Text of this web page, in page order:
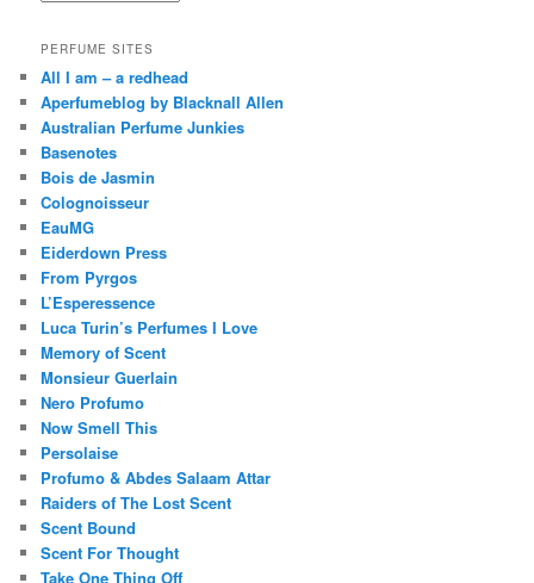
PERFUME SITES
All I am – a redhead
Aperfumeblog by Blacknall Allen
Australian Perfume Junkies
Basenotes
Bois de Jasmin
Colognoisseur
EauMG
Eiderdown Press
From Pyrgos
L’Esperessence
Luca Turin’s Perfumes I Love
Memory of Scent
Monsieur Guerlain
Nero Profumo
Now Smell This
Persolaise
Profumo & Abdes Salaam Attar
Raiders of The Lost Scent
Scent Bound
Scent For Thought
Take One Thing Off